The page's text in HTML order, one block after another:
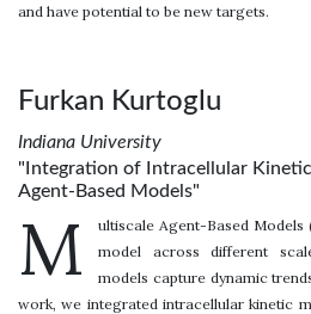
and have potential to be new targets.
Furkan Kurtoglu
Indiana University
"Integration of Intracellular
Agent-Based Models"
M
ultiscale Agent-Based
model across different
models capture dynamic
work, we integrated intracellular kinetic